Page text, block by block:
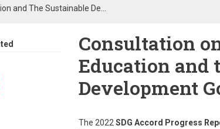
and The Sustainable De...
Consultation
Education and
Development
The 2022 SDG Accord Progress